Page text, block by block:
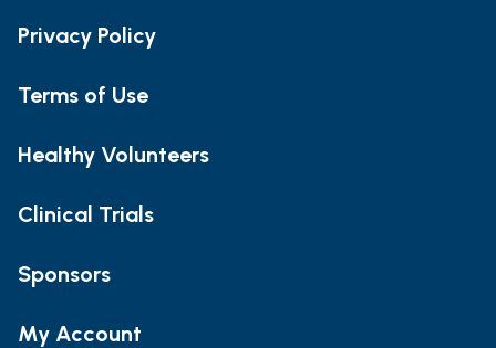
Privacy Policy
Terms of Use
Healthy Volunteers
Clinical Trials
Sponsors
My Account